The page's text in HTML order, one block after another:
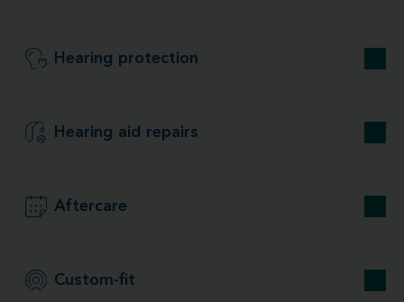
Hearing protection
Hearing aid repairs
Aftercare
Custom-fit